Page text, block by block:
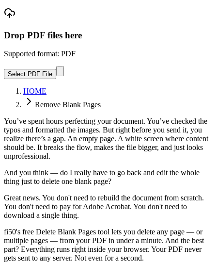
Drop PDF files here
Supported format: PDF
Select PDF File
HOME
Remove Blank Pages
You’ve spent hours perfecting your document. You’ve checked the
typos and formatted the images. But right before you send it, you
realize there’s a gap. An empty page. A white screen where content
should be. It breaks the flow, makes the file bigger, and just looks
unprofessional.
And you think — do I really have to go back and edit the whole
thing just to delete one blank page?
Great news. You don't need to rebuild the document from scratch.
You don't need to pay for Adobe Acrobat. You don't need to
download a single thing.
fi50's free Delete Blank Pages tool lets you delete any page — or
multiple pages — from your PDF in under a minute. And the best
part? Everything runs right inside your browser. Your PDF never
gets sent to any server. Not even for a second.